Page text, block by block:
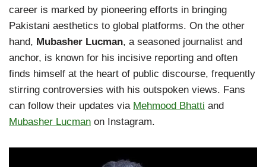
career is marked by pioneering efforts in bringing
Pakistani aesthetics to global platforms. On the other
hand, Mubasher Lucman, a seasoned journalist and
anchor, is known for his incisive reporting and often
finds himself at the heart of public discourse, frequently
stirring controversies with his outspoken views. Fans
can follow their updates via Mehmood Bhatti and
Mubasher Lucman on Instagram.